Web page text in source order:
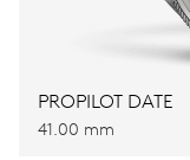
PROPILOT DATE
41.00 mm